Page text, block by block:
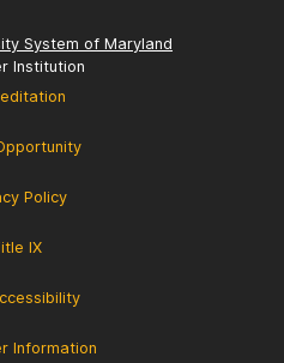
System of Maryland
Institution
Policy
IX
Information